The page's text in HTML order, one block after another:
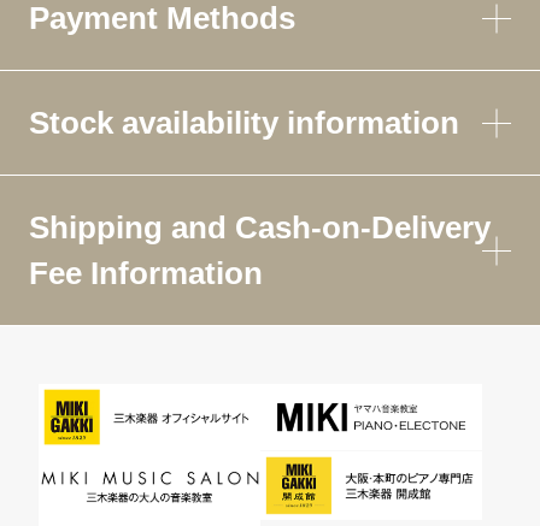
Payment Methods
Stock availability information
Shipping and Cash-on-Delivery
Fee Information